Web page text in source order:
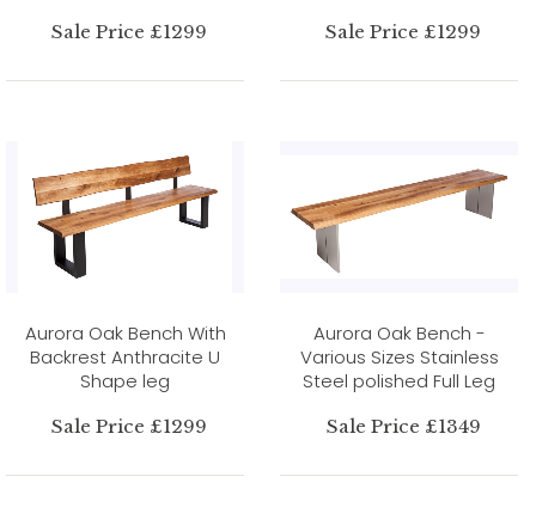
Sale Price £1299 Sale Price £1299
Aurora Oak Bench With
Backrest Anthracite U
Shape leg
Sale Price £1299
Aurora Oak Bench -
Various Sizes Stainless
Steel polished Full Leg
Sale Price £1349